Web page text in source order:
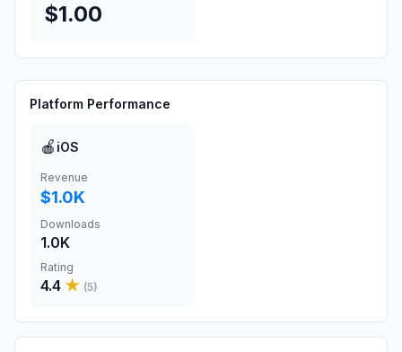
$1.00
Platform Performance
🍎 iOS
Revenue
$1.0K
Downloads
1.0K
Rating
4.4 ★ (5)